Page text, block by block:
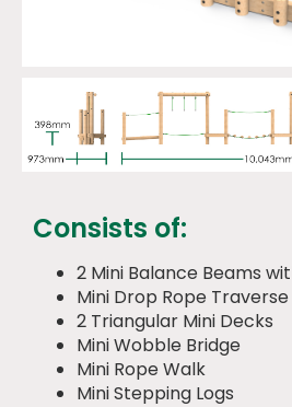
Consists of:
2 Mini Balance Beams
Mini Drop Rope Traverse
2 Triangular Mini Decks
Mini Wobble Bridge
Mini Rope Walk
Mini Stepping Logs